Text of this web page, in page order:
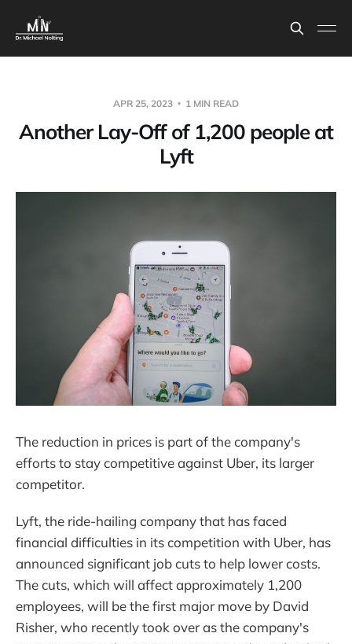
APR 25, 2023 1 MIN READ
Another Lay-Off of 1,200 people at
Lyft
The reduction in prices is part of the company's
efforts to stay competitive against Uber, its larger
competitor.
Lyft, the ride-hailing company that has faced
financial difficulties in its competition with Uber, has
announced significant job cuts to help lower costs.
The cuts, which will affect approximately 1,200
employees, will be the first major move by David
Risher, who recently took over as the company's